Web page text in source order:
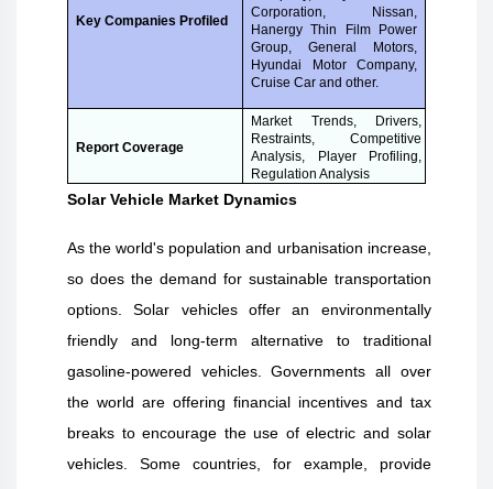
Key Companies Profiled
Corporation, Nissan,
Hanergy Thin Film Power
Group, General Motors,
Hyundai Motor Company,
Cruise Car and other.
Report Coverage
Market Trends, Drivers,
Restraints, Competitive
Analysis, Player Profiling,
Regulation Analysis
Solar Vehicle Market Dynamics
As the world's population and urbanisation increase,
so does the demand for sustainable transportation
options. Solar vehicles offer an environmentally
friendly and long-term alternative to traditional
gasoline-powered vehicles. Governments all over
the world are offering financial incentives and tax
breaks to encourage the use of electric and solar
vehicles. Some countries, for example, provide